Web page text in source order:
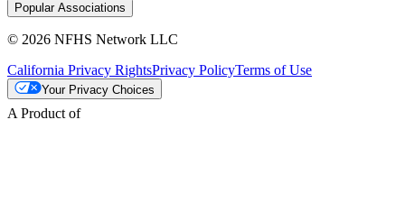
Popular Associations
© 2026 NFHS Network LLC
California Privacy RightsPrivacy PolicyTerms of Use
Your Privacy Choices
A Product of